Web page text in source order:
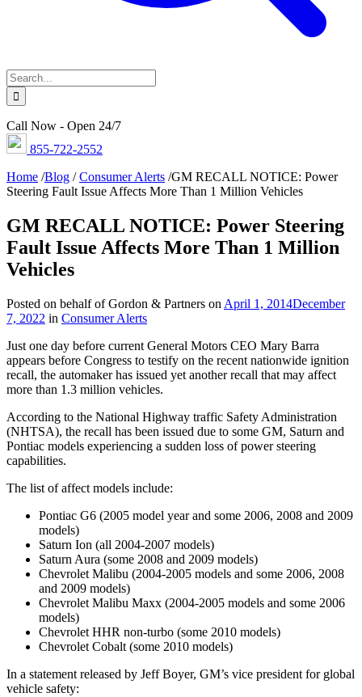
Call Now - Open 24/7
855-722-2552
Home /Blog / Consumer Alerts /GM RECALL NOTICE: Power
Steering Fault Issue Affects More Than 1 Million Vehicles
GM RECALL NOTICE: Power Steering
Fault Issue Affects More Than 1 Million
Vehicles
Posted on behalf of Gordon & Partners on April 1, 2014December
7, 2022 in Consumer Alerts
Just one day before current General Motors CEO Mary Barra
appears before Congress to testify on the recent nationwide ignition
recall, the automaker has issued yet another recall that may affect
more than 1.3 million vehicles.
According to the National Highway traffic Safety Administration
(NHTSA), the recall has been issued due to some GM, Saturn and
Pontiac models experiencing a sudden loss of power steering
capabilities.
The list of affect models include:
Pontiac G6 (2005 model year and some 2006, 2008 and 2009
models)
Saturn Ion (all 2004-2007 models)
Saturn Aura (some 2008 and 2009 models)
Chevrolet Malibu (2004-2005 models and some 2006, 2008
and 2009 models)
Chevrolet Malibu Maxx (2004-2005 models and some 2006
models)
Chevrolet HHR non-turbo (some 2010 models)
Chevrolet Cobalt (some 2010 models)
In a statement released by Jeff Boyer, GM’s vice president for global
vehicle safety: